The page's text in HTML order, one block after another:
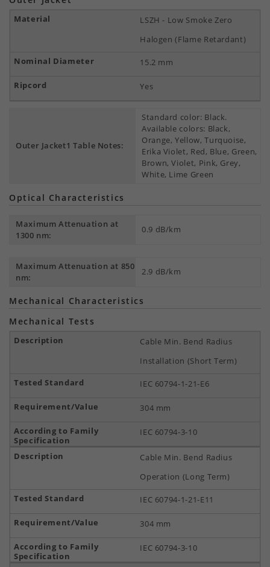
LSZH - Low Smoke Zero
Halogen (Flame Retardant)
15.2 mm
Yes
Outer Jacket1 Table Notes:
Standard color: Black.
Available colors: Black,
Orange, Yellow, Turquoise,
Erika Violet, Red, Blue, Green,
Brown, Violet, Pink, Grey,
White, Lime Green
Optical Characteristics
Maximum Attenuation at
1300 nm:
0.9 dB/km
Maximum Attenuation at 850
nm:
2.9 dB/km
Mechanical Characteristics
Mechanical Tests
Cable Min. Bend Radius
Installation (Short Term)
IEC 60794-1-21-E6
304 mm
IEC 60794-3-10
Cable Min. Bend Radius
Operation (Long Term)
IEC 60794-1-21-E11
304 mm
IEC 60794-3-10